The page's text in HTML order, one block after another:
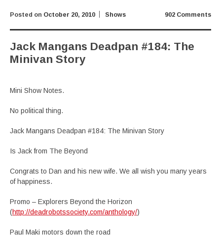
902 Comments
Posted on October 20, 2010 Shows
Jack Mangans Deadpan #184: The
Minivan Story
Mini Show Notes.
No political thing.
Jack Mangans Deadpan #184: The Minivan Story
Is Jack from The Beyond
Congrats to Dan and his new wife. We all wish you many years
of happiness.
Promo – Explorers Beyond the Horizon
(http://deadrobotssociety.com/anthology/)
Paul Maki motors down the road